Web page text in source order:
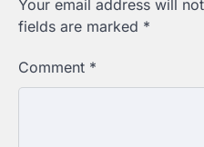
Your email address will
fields are marked *
Comment *